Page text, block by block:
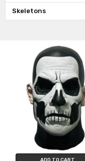
Skeletons
ADD TO CART